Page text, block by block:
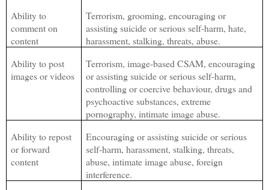
Ability to
comment on
content
Terrorism, grooming, encouraging or
assisting suicide or serious self-harm, hate,
harassment, stalking, threats, abuse.
Ability to post
images or videos
Terrorism, image-based CSAM, encouraging
or assisting suicide or serious self-harm,
controlling or coercive behaviour, drugs and
psychoactive substances, extreme
pornography, intimate image abuse.
Ability to repost
or forward
content
Encouraging or assisting suicide or serious
self-harm, harassment, stalking, threats,
abuse, intimate image abuse, foreign
interference.